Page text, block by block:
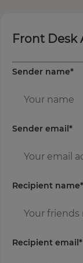
Front Desk
Sender name*
Sender email*
Recipient name*
Recipient email*